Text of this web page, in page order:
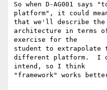
So when D-AG001 says
platform", it could
that we'll describe the
architecture in terms
exercise for the
student to extrapolate
different platform.  I
intend, so I think
"framework" works